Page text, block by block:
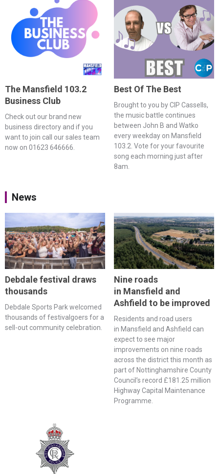
The Mansfield 103.2
Business Club
Check out our brand new
business directory and if you
want to join call our sales team
now on 01623 646666.
Best Of The Best
Brought to you by CIP Cassells,
the music battle continues
between John B and Watko
every weekday on Mansfield
103.2. Vote for your favourite
song each morning just after
8am.
News
Debdale festival draws
thousands
Debdale Sports Park welcomed
thousands of festivalgoers for a
sell-out community celebration.
Nine roads
in Mansfield and
Ashfield to be improved
Residents and road users
in Mansfield and Ashfield can
expect to see major
improvements on nine roads
across the district this month as
part of Nottinghamshire County
Council’s record £181.25 million
Highway Capital Maintenance
Programme.